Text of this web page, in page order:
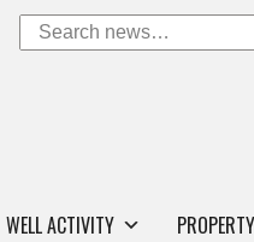
WELL ACTIVITY